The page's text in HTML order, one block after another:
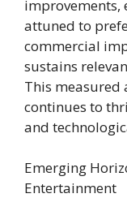
improvements,
attuned to
commercial
sustains
This measured
continues to
and
Emerging
Entertainment